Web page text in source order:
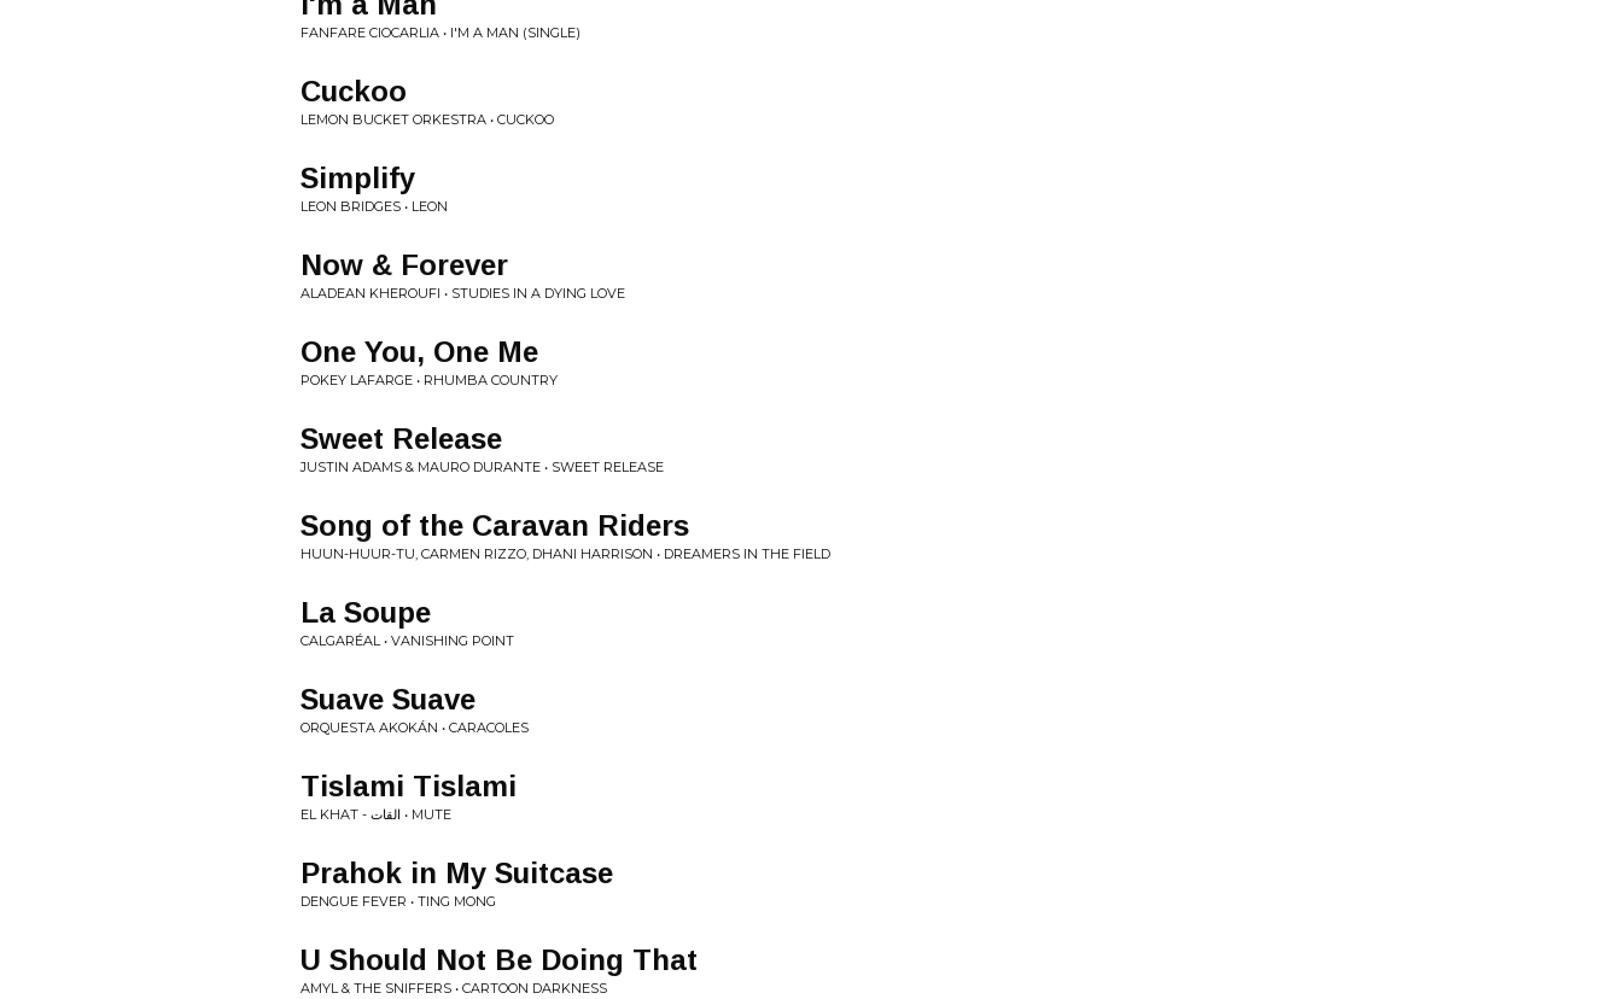
FANFARE CIOCARLIA • I'M A MAN (SINGLE)
Cuckoo
LEMON BUCKET ORKESTRA • CUCKOO
Simplify
LEON BRIDGES • LEON
Now & Forever
ALADEAN KHEROUFI • STUDIES IN A DYING LOVE
One You, One Me
POKEY LAFARGE • RHUMBA COUNTRY
Sweet Release
JUSTIN ADAMS & MAURO DURANTE • SWEET RELEASE
Song of the Caravan Riders
HUUN-HUUR-TU, CARMEN RIZZO, DHANI HARRISON • DREAMERS IN THE FIELD
La Soupe
CALGARÉAL • VANISHING POINT
Suave Suave
ORQUESTA AKOKÁN • CARACOLES
Tislami Tislami
EL KHAT - القات • MUTE
Prahok in My Suitcase
DENGUE FEVER • TING MONG
U Should Not Be Doing That
AMYL & THE SNIFFERS • CARTOON DARKNESS